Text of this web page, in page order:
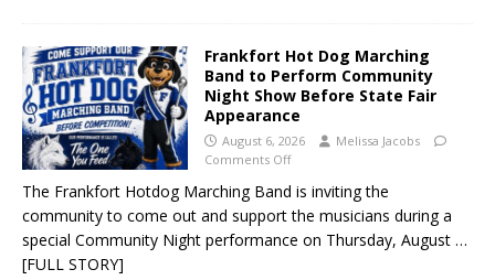
Frankfort Hot Dog Marching
Band to Perform Community
Night Show Before State Fair
Appearance
August 6, 2026
Melissa Jacobs
Comments Off
The Frankfort Hotdog Marching Band is inviting the
community to come out and support the musicians during a
special Community Night performance on Thursday, August …
[FULL STORY]